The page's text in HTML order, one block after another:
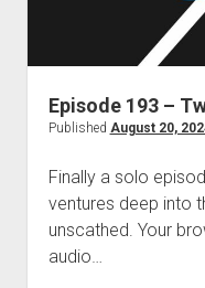
Episode 193 –
Published August 20,
Finally a solo
ventures deep into
unscathed. Your
audio…